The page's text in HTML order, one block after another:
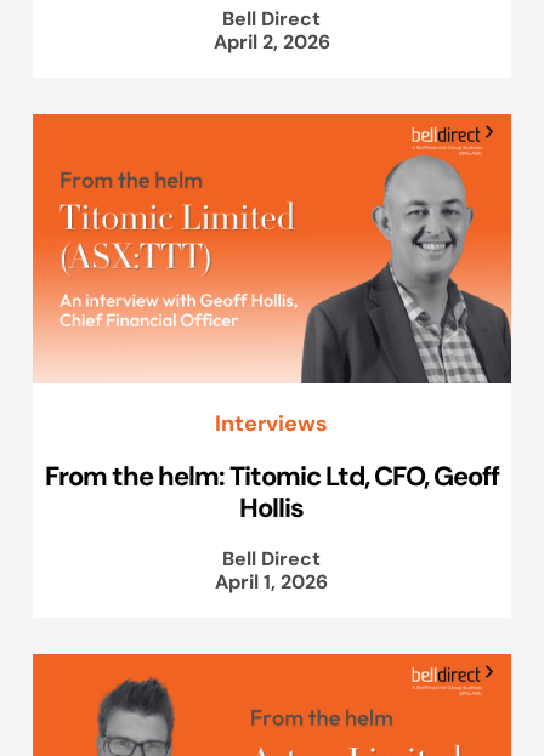
Bell Direct
April 2, 2026
Interviews
From the helm: Titomic Ltd, CFO, Geoff
Hollis
Bell Direct
April 1, 2026